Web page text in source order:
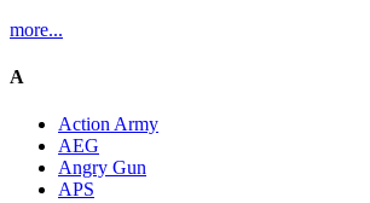
more...
A
Action Army
AEG
Angry Gun
APS